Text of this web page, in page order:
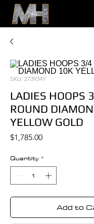
SKU: 273934Y
LADIES HOOPS
ROUND
YELLOW GOLD
$1,785.00Price
Quantity *
Add to